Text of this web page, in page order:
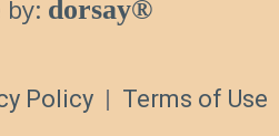
by: dorsay®
Policy | Terms of Use